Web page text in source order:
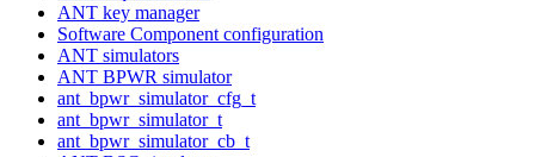
ANT key manager
Software Component configuration
ANT simulators
ANT BPWR simulator
ant_bpwr_simulator_cfg_t
ant_bpwr_simulator_t
ant_bpwr_simulator_cb_t